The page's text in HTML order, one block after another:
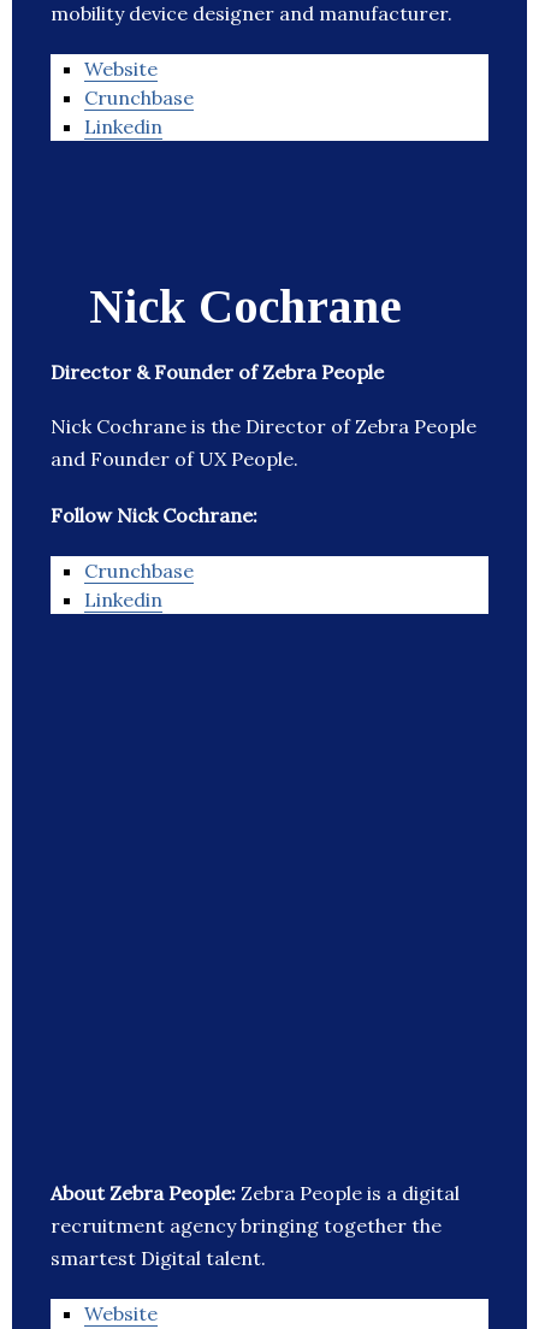
mobility device designer and manufacturer.
Website
Crunchbase
Linkedin
Nick Cochrane
Director & Founder of Zebra People
Nick Cochrane is the Director of Zebra People
and Founder of UX People.
Follow Nick Cochrane:
Crunchbase
Linkedin
About Zebra People: Zebra People is a digital
recruitment agency bringing together the
smartest Digital talent.
Website